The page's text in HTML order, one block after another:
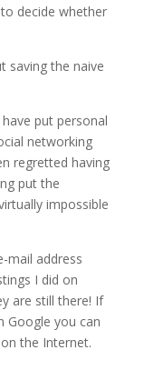
decide whether
saving the naive
put personal
networking
regretted having
put the
impossible
mail address
I did on
are still there! If
Google you can
the Internet.